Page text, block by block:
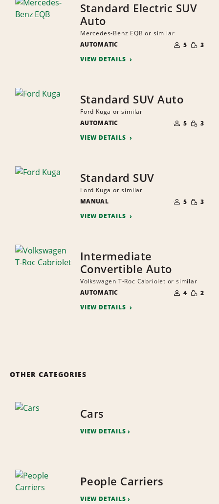
Standard Electric SUV
Auto
Mercedes-Benz EQB or similar
AUTOMATIC
OF
PEOPLE
5 SMALL
3
VIEW DETAILS
Standard SUV Auto
Ford Kuga or similar
AUTOMATIC
OF
PEOPLE
5 SMALL
3
VIEW DETAILS
Standard SUV
Ford Kuga or similar
MANUAL
OF
PEOPLE
5 SMALL
3
VIEW DETAILS
Intermediate
Convertible Auto
Volkswagen T-Roc Cabriolet or similar
AUTOMATIC
OF
PEOPLE
4 SMALL
2
VIEW DETAILS
OTHER CATEGORIES
Cars
VIEW DETAILS
People Carriers
VIEW DETAILS